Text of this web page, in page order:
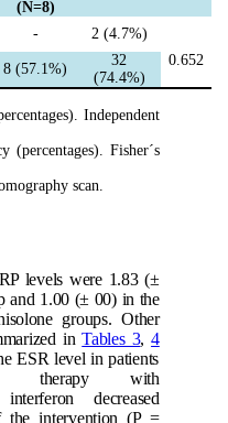
(N=8)
-
2 (4.7%)
0.652
8 (57.1%)
32
(74.4%)
Independent
(percentages). Fisher´s
scan.
levels were 1.83 (±
and 1.00 (± 00) in the
groups. Other
inTables 3,4
ESR level in patients
therapy with
decreased
intervention (P =